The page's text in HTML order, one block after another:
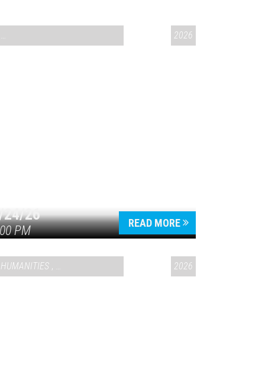
CONVERSATIONS ON CONTROVERSIAL ISSUES ,VAIL SYMPOSIUM &
2026
24/26
PM
READ MORE
HUMANITIES , VAIL SYMPOSIUM & AMERICA 2502026